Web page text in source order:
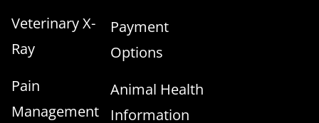
Veterinary X-
Ray
Pain
Management
Payment
Options
Animal Health
Information